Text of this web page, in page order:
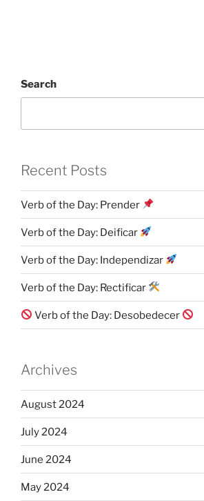
Search
Recent Posts
Verb of the Day: Prender
Verb of the Day: Deificar
Verb of the Day: Independizar
Verb of the Day: Rectificar
Verb of the Day: Desobedecer
Archives
August 2024
July 2024
June 2024
May 2024